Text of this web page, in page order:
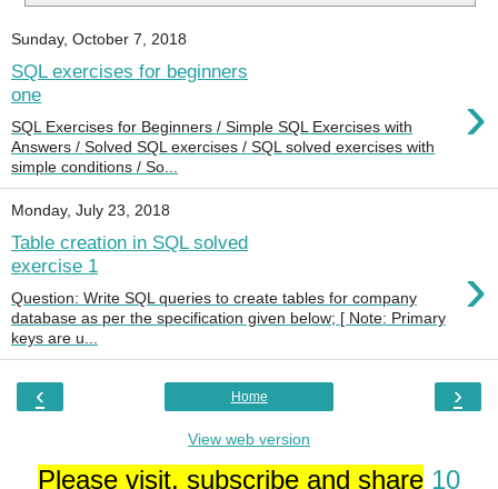
Sunday, October 7, 2018
SQL exercises for beginners
one
›
SQL Exercises for Beginners / Simple SQL Exercises with
Answers / Solved SQL exercises / SQL solved exercises with
simple conditions / So...
Monday, July 23, 2018
Table creation in SQL solved
exercise 1
›
Question: Write SQL queries to create tables for company
database as per the specification given below; [ Note: Primary
keys are u...
‹ ›
Home
View web version
Please visit, subscribe and share 10